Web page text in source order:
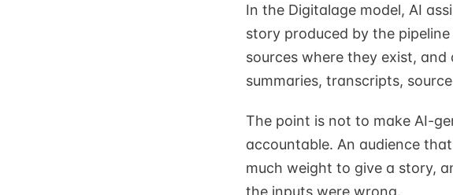
In the Digitalage model, AI
story produced by the
sources where they exist,
summaries, transcripts,
The point is not to make AI-
accountable. An audience
much weight to give a story,
the inputs were wrong.